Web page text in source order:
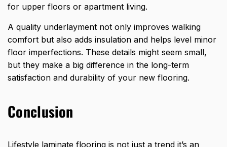
for upper floors or apartment living.
A quality underlayment not only improves walking
comfort but also adds insulation and helps level minor
floor imperfections. These details might seem small,
but they make a big difference in the long-term
satisfaction and durability of your new flooring.
Conclusion
Lifestyle laminate flooring is not just a trend it’s an